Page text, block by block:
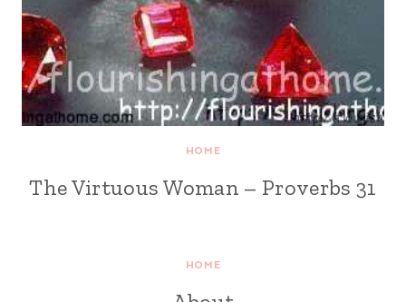
HOME
The Virtuous Woman – Proverbs 31
HOME